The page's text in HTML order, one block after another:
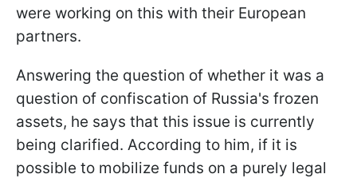
were working on this with their European
partners.
Answering the question of whether it was a
question of confiscation of Russia's frozen
assets, he says that this issue is currently
being clarified. According to him, if it is
possible to mobilize funds on a purely legal